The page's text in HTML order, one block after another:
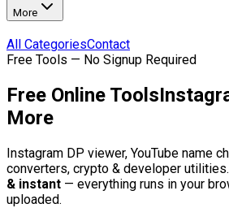
More
All CategoriesContact
Free Tools — No Signup Required
Free Online Tools
More
Instagram DP viewer, YouTube name
converters, crypto & developer utilities.
& instant — everything runs in your
uploaded.